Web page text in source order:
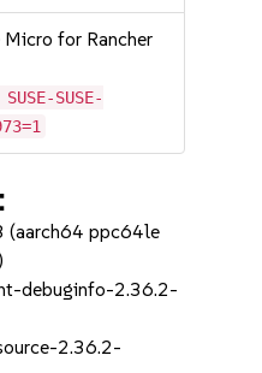
Micro for Rancher
SUSE-
(aarch64 ppc64le
debuginfo-2.36.2-
2.36.2-